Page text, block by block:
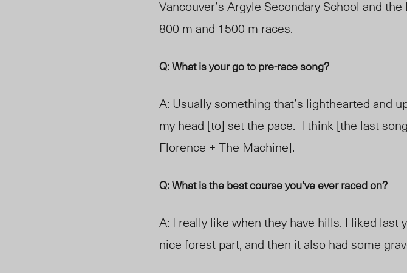
Vancouver’s Argyle Secondary School and
800 m and 1500 m races.
Q: What is your go to pre-race song?
A: Usually something that’s lighthearted and
my head [to] setthe pace. I think [the last
Florence + The Machine].
Q: What is the best course you’ve ever raced on?
A: I really like when they have hills. I liked last
nice forest part, and then it also had some